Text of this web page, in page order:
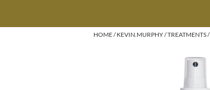
HOME KEVIN.MURPHY TREATMENTS